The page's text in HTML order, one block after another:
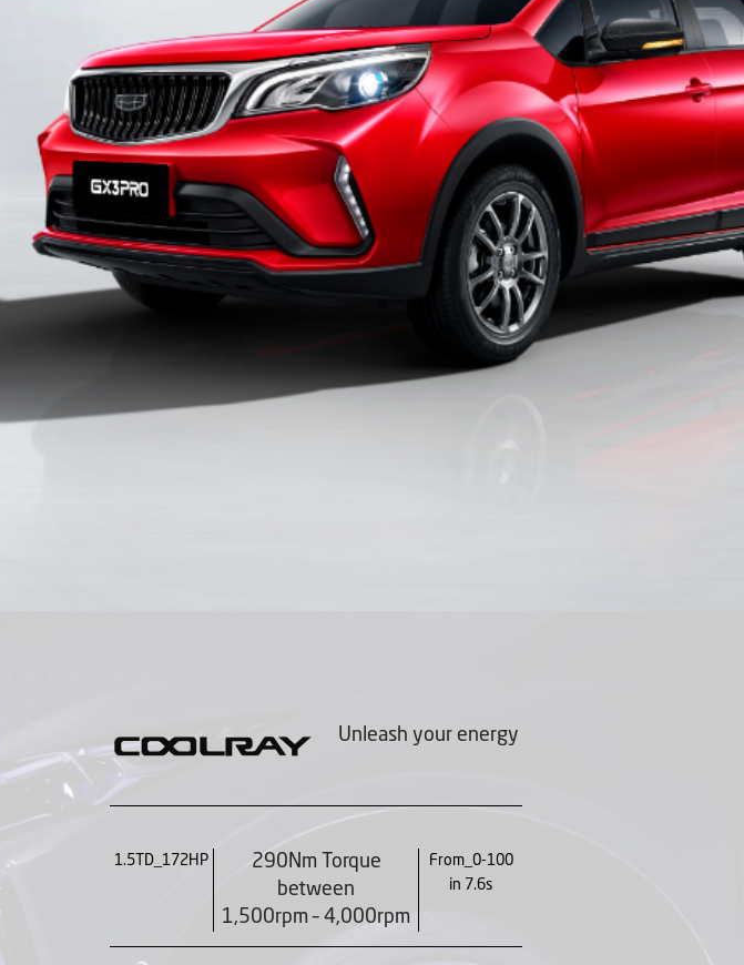
Unleash your energy
1.5TD_172HP
290Nm Torque
between
1,500rpm – 4,000rpm
From_0-100
in 7.6s